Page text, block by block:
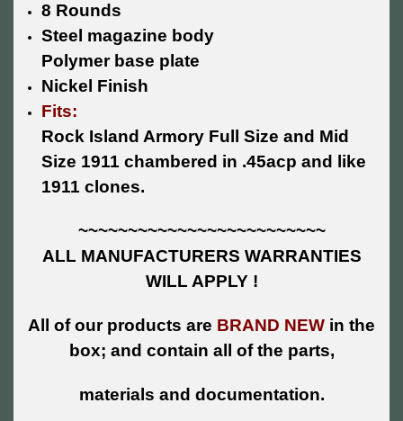
8 Rounds
Steel magazine body
Polymer base plate
Nickel Finish
Fits:
Rock Island Armory Full Size and Mid
Size 1911 chambered in .45acp and like
1911 clones.
~~~~~~~~~~~~~~~~~~~~~~~~~
ALL MANUFACTURERS WARRANTIES
WILL APPLY !
All of our products are BRAND NEW in the
box; and contain all of the parts,
materials and documentation.